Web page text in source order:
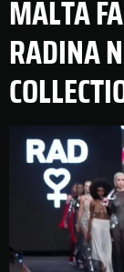
MALTA
RADINA